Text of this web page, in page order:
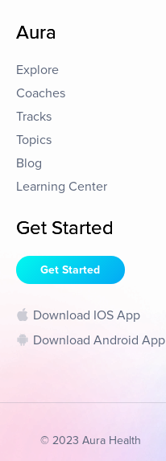
Aura
Explore
Coaches
Tracks
Topics
Blog
Learning Center
Get Started
Get Started
Download IOS App
Download Android App
© 2023 Aura Health